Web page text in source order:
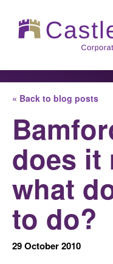
« Back to blog posts
does it
what
to do?
29 October 2010